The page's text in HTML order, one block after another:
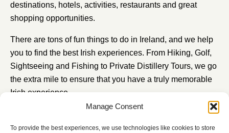
Manage Consent
To provide the best experiences, we use technologies like cookies to store
destinations, hotels, activities, restaurants and great
shopping opportunities.
There are tons of fun things to do in Ireland, and we help
you to find the best Irish experiences. From Hiking, Golf,
Sightseeing and Fishing to Private Distillery Tours, we go
the extra mile to ensure that you have a truly memorable
Irish experience.
executive to create your bespoke travel experience.